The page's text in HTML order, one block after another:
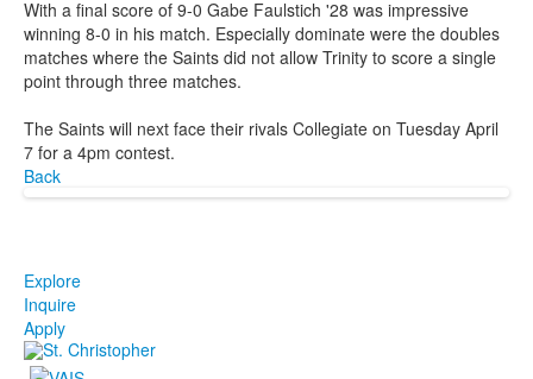
With a final score of 9-0 Gabe Faulstich '28 was impressive
winning 8-0 in his match. Especially dominate were the doubles
matches where the Saints did not allow Trinity to score a single
point through three matches.
The Saints will next face their rivals Collegiate on Tuesday April
7 for a 4pm contest.
Back
Explore
Inquire
Apply